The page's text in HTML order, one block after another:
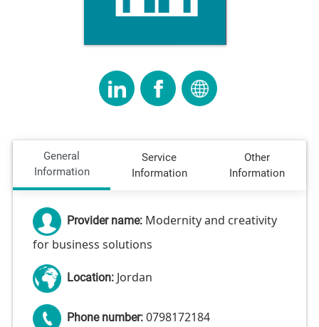
General
Information
Service
Information
Other
Information
Provider name: Modernity and creativity
for business solutions
Location: Jordan
Phone number: 0798172184